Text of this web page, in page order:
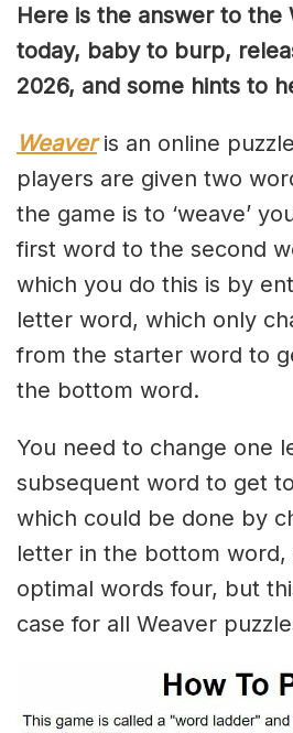
Here is the answer to the
today, baby to burp,
2026, and some hints to
Weaveris an online
players are given two
the game is to ‘weave’
first word to the second
which you do this is by
letter word, which only
from the starter word to
the bottom word.
You need to change one
subsequent word to get
which could be done by
letter in the bottom word,
optimal words four, but
case for all Weaver